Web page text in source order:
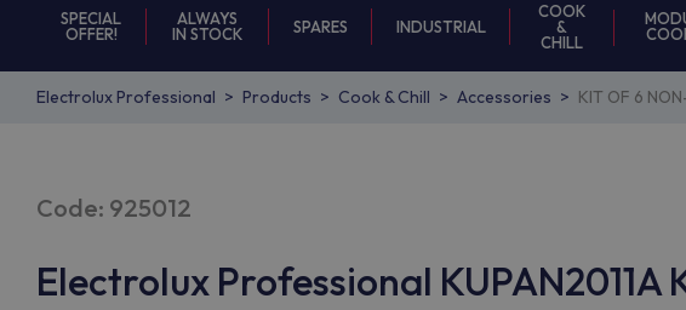
SPECIAL
OFFER!
ALWAYS
IN STOCK
SPARES INDUSTRIAL
COOK
&
CHILL
Electrolux Professional Products Cook & Chill Accessories KIT OF 6
Code: 925012
Electrolux Professional KUPAN2011A